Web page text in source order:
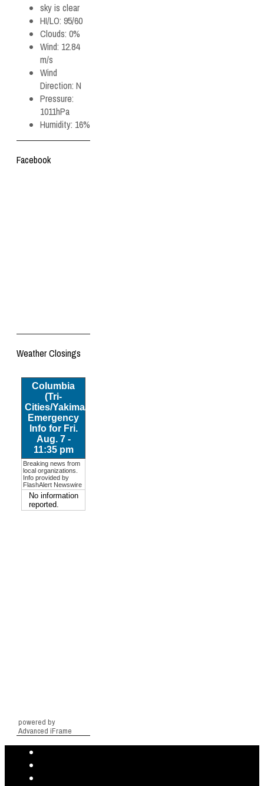
sky is clear
HI/LO: 95/60
Clouds: 0%
Wind: 12.84
m/s
Wind
Direction: N
Pressure:
1011hPa
Humidity: 16%
Facebook
Weather Closings
powered by
Advanced iFrame